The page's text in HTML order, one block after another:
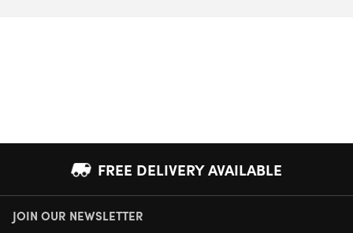
FREE DELIVERY AVAILABLE
NEXT DAY DELIVERY AVAILABLE
JOIN OUR NEWSLETTER